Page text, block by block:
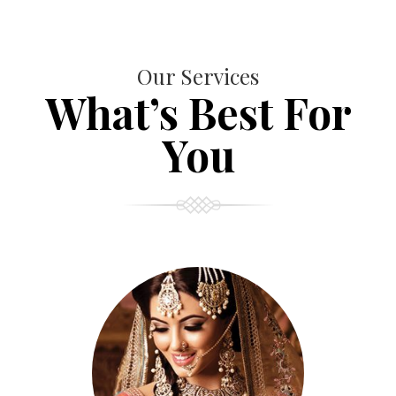
Our Services
What’s Best For
You